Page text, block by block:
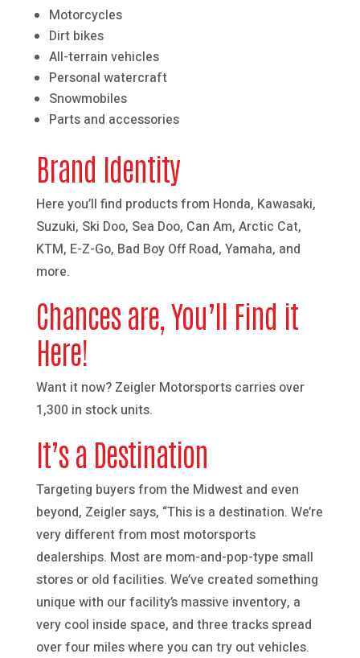
Motorcycles
Dirt bikes
All-terrain vehicles
Personal watercraft
Snowmobiles
Parts and accessories
Brand Identity
Here you’ll find products from Honda, Kawasaki,
Suzuki, Ski Doo, Sea Doo, Can Am, Arctic Cat,
KTM, E-Z-Go, Bad Boy Off Road, Yamaha, and
more.
Chances are, You’ll Find it
Here!
Want it now? Zeigler Motorsports carries over
1,300 in stock units.
It’s a Destination
Targeting buyers from the Midwest and even
beyond, Zeigler says, “This is a destination. We’re
very different from most motorsports
dealerships. Most are mom-and-pop-type small
stores or old facilities. We’ve created something
unique with our facility’s massive inventory, a
very cool inside space, and three tracks spread
over four miles where you can try out vehicles.